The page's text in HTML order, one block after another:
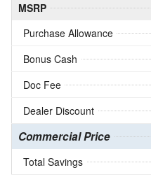
MSRP
Purchase Allowance
Bonus Cash
Doc Fee
Dealer Discount
Commercial Price
Total Savings